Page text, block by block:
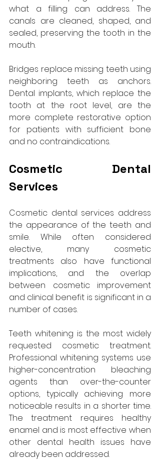
what a filling can address. The
canals are cleaned, shaped, and
sealed, preserving the tooth in the
mouth.
Bridges replace missing teeth using
neighboring teeth as anchors.
Dental implants, which replace the
tooth at the root level, are the
more complete restorative option
for patients with sufficient bone
and no contraindications.
Cosmetic Dental
Services
Cosmetic dental services address
the appearance of the teeth and
smile. While often considered
elective, many cosmetic
treatments also have functional
implications, and the overlap
between cosmetic improvement
and clinical benefit is significant in a
number of cases.
Teeth whitening is the most widely
requested cosmetic treatment.
Professional whitening systems use
higher-concentration bleaching
agents than over-the-counter
options, typically achieving more
noticeable results in a shorter time.
The treatment requires healthy
enamel and is most effective when
other dental health issues have
already been addressed.